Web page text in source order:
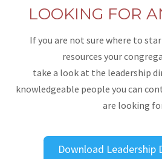
LOOKING FOR
If you are not sure where to
resources your
take a look at the leadership
knowledgeable people you can
are looking
Download Leadership